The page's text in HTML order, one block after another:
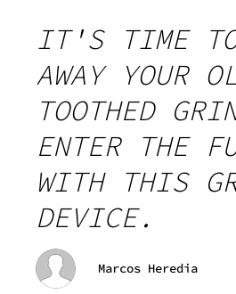
IT'S TIME
AWAY YOUR
TOOTHED
ENTER THE
WITH THIS
DEVICE.
Marcos Heredia